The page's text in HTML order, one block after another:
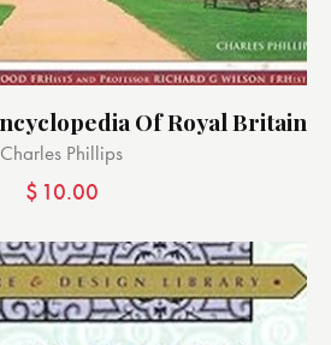
Of Royal Britain
Charles Phillips
$ 10.00